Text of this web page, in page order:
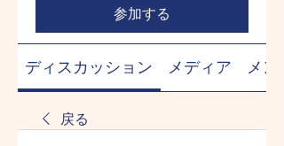
参加する
ディスカッション メディア メン
戻る